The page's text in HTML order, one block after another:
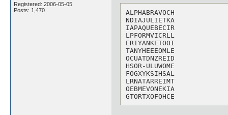
Registered: 2006-05-05
Posts: 1,470
ALPHABRAVOCH
NDIAJULIETKA
IAPAQUEBECIR
LPFORMVICRLL
ERIYANKETOOI
TANYHEEEOMLE
OCUATDNZREID
HSOR-ULUWOME
FOGXYKSIHSAL
LRNATARREIMT
OEBMEVONEKIA
GTORTXOFOHCE